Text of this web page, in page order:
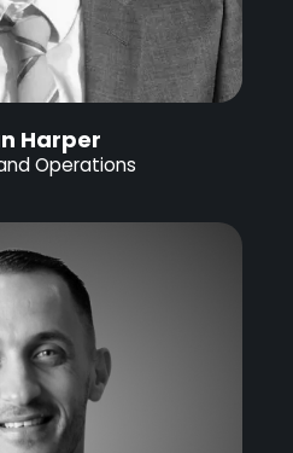
Harper
Operations